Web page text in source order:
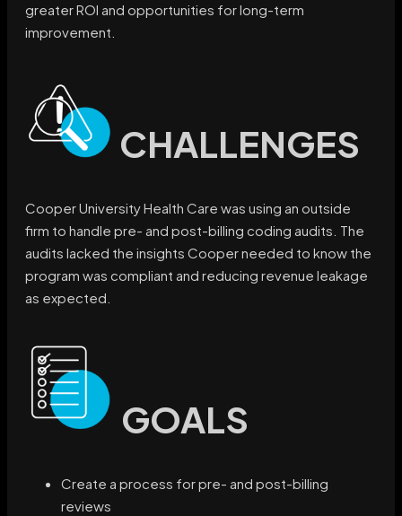
greater ROI and opportunities for long-term
improvement.
CHALLENGES
Cooper University Health Care was using an outside
firm to handle pre- and post-billing coding audits. The
audits lacked the insights Cooper needed to know the
program was compliant and reducing revenue leakage
as expected.
GOALS
Create a process for pre- and post-billing
reviews